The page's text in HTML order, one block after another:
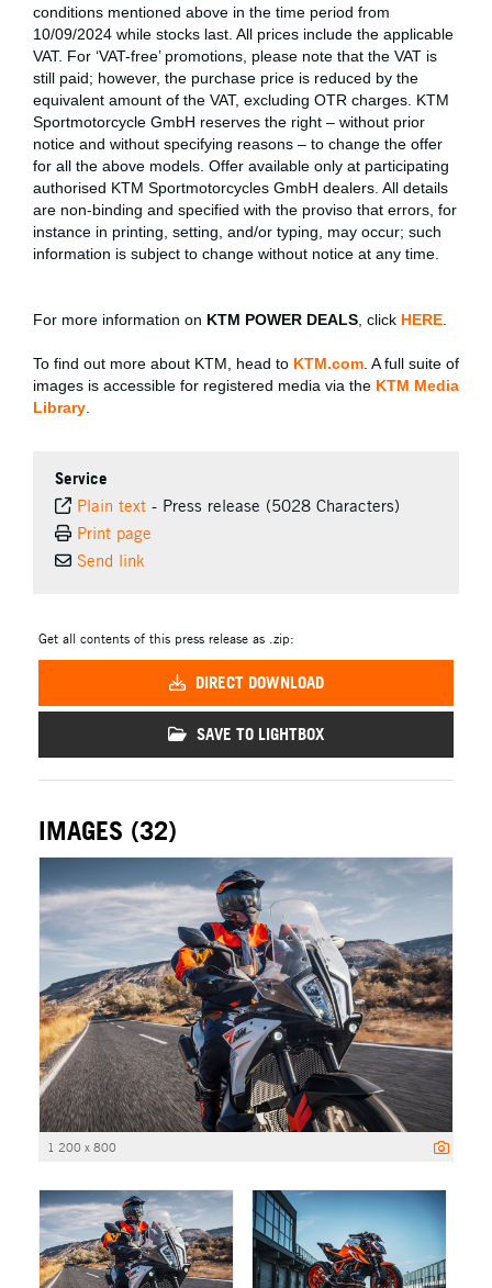
conditions mentioned above in the time period from
10/09/2024 while stocks last. All prices include the applicable
VAT. For ‘VAT-free’ promotions, please note that the VAT is
still paid; however, the purchase price is reduced by the
equivalent amount of the VAT, excluding OTR charges. KTM
Sportmotorcycle GmbH reserves the right – without prior
notice and without specifying reasons – to change the offer
for all the above models. Offer available only at participating
authorised KTM Sportmotorcycles GmbH dealers. All details
are non-binding and specified with the proviso that errors, for
instance in printing, setting, and/or typing, may occur; such
information is subject to change without notice at any time.
For more information on KTM POWER DEALS , click HERE
To find out more about KTM, head to KTM.com . A full suite of
images is accessible for registered media via the KTM Media
Library
Service
Plain text - Press release (5028 Characters)
Print page
Send link
Get all contents of this press release as .zip:
DIRECT DOWNLOAD
SAVE TO LIGHTBOX
IMAGES (32)
1 200 x 800